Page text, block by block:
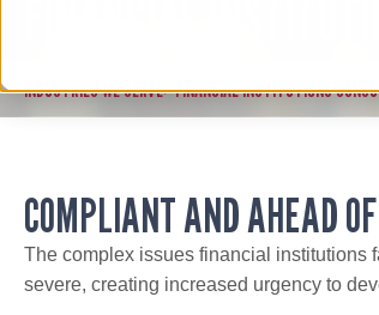
INDUSTRIES WE SERVE>FINANCIAL INSTITUTIONS
COMPLIANT AND AHEAD
The complex issues financial institutions
severe, creating increased urgency to